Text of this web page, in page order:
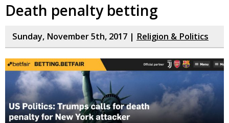
Death penalty betting
Sunday, November 5th, 2017 | Religion & Politics